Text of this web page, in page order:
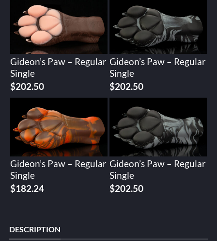
Gideon’s Paw – Regular
Single
$202.50
Gideon’s Paw – Regular
Single
$202.50
Gideon’s Paw – Regular
Single
$182.24
Gideon’s Paw – Regular
Single
$202.50
DESCRIPTION